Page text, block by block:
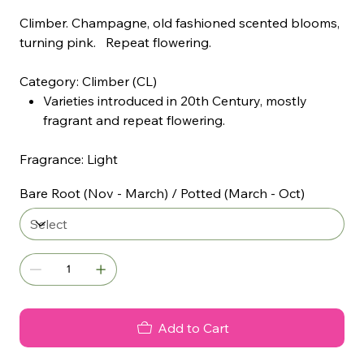
Climber. Champagne, old fashioned scented blooms,
turning pink. Repeat flowering.
Category: Climber (CL)
Varieties introduced in 20th Century, mostly
fragrant and repeat flowering.
Fragrance: Light
Bare Root (Nov - March) / Potted (March - Oct)
Add to Cart